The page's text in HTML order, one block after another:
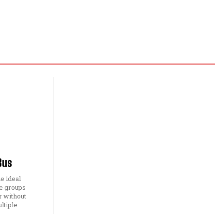
ideal
groups
without